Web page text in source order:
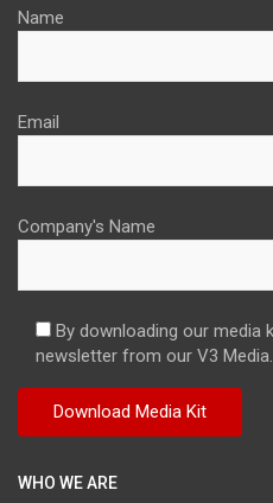
Name
Email
Company's Name
By downloading our media
newsletter from our V3 Media.
WHO WE ARE